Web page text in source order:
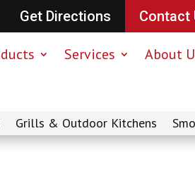
Get Directions Contact
Services About
Grills & Outdoor Kitchens